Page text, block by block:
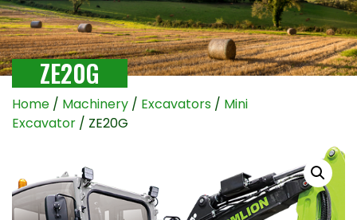
ZE20G
Home / Machinery / Excavators / Mini
Excavator / ZE20G